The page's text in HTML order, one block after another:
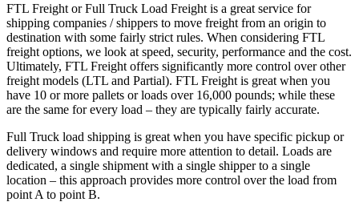
FTL Freight or Full Truck Load Freight is a great service for
shipping companies / shippers to move freight from an origin to
destination with some fairly strict rules. When considering FTL
freight options, we look at speed, security, performance and the cost.
Ultimately, FTL Freight offers significantly more control over other
freight models (LTL and Partial). FTL Freight is great when you
have 10 or more pallets or loads over 16,000 pounds; while these
are the same for every load – they are typically fairly accurate.
Full Truck load shipping is great when you have specific pickup or
delivery windows and require more attention to detail. Loads are
dedicated, a single shipment with a single shipper to a single
location – this approach provides more control over the load from
point A to point B.